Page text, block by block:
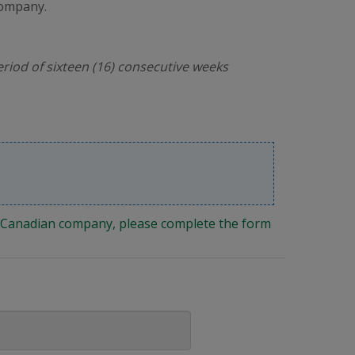
of sixteen (16) consecutive weeks
company, please complete the form